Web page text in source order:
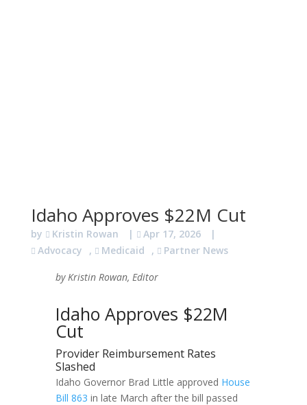
Idaho Approves $22M Cut
by Kristin Rowan | Apr 17, 2026
|
Advocacy
, Medicaid , Partner News
by Kristin Rowan, Editor
Idaho Approves $22M
Cut
Provider Reimbursement Rates
Slashed
Idaho Governor Brad Little approved House
Bill 863 in late March after the bill passed